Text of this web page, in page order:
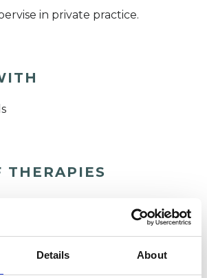
Details About
in private practice.
THERAPIES